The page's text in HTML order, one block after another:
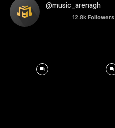
@music_arenagh
12.8k Followers